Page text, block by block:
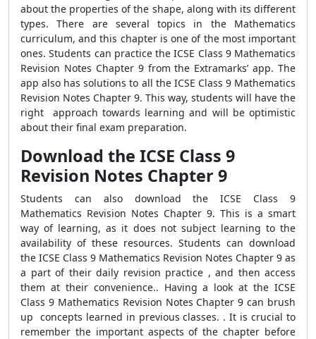
about the properties of the shape, along with its different
types. There are several topics in the Mathematics
curriculum, and this chapter is one of the most important
ones. Students can practice the ICSE Class 9 Mathematics
Revision Notes Chapter 9 from the Extramarks’ app. The
app also has solutions to all the ICSE Class 9 Mathematics
Revision Notes Chapter 9. This way, students will have the
right approach towards learning and will be optimistic
about their final exam preparation.
Download the ICSE Class 9
Revision Notes Chapter 9
Students can also download the ICSE Class 9
Mathematics Revision Notes Chapter 9. This is a smart
way of learning, as it does not subject learning to the
availability of these resources. Students can download
the ICSE Class 9 Mathematics Revision Notes Chapter 9 as
a part of their daily revision practice , and then access
them at their convenience.. Having a look at the ICSE
Class 9 Mathematics Revision Notes Chapter 9 can brush
up concepts learned in previous classes. . It is crucial to
remember the important aspects of the chapter before